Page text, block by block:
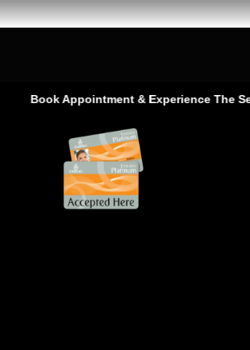
Book Appointment & Experience The